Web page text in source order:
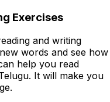
Exercises
and writing
words and see how
help you read
It will make you